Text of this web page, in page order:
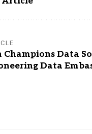
Champions Data
Data